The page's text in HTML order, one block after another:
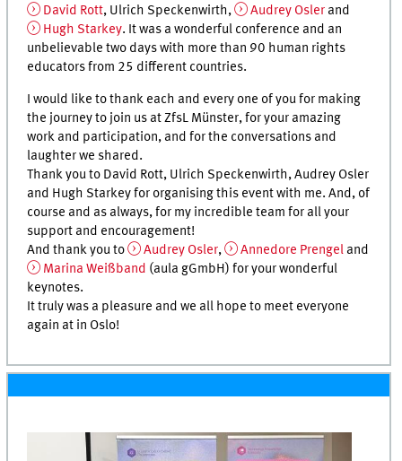
David Rott, Ulrich Speckenwirth, Audrey Osler and
Hugh Starkey. It was a wonderful conference and an
unbelievable two days with more than 90 human rights
educators from 25 different countries.
I would like to thank each and every one of you for making
the journey to join us at ZfsL Münster, for your amazing
work and participation, and for the conversations and
laughter we shared.
Thank you to David Rott, Ulrich Speckenwirth, Audrey Osler
and Hugh Starkey for organising this event with me. And, of
course and as always, for my incredible team for all your
support and encouragement!
And thank you to
Audrey Osler, Annedore Prengeland
Marina Weißband (aula gGmbH) for your wonderful
keynotes.
It truly was a pleasure and we all hope to meet everyone
again at in Oslo!